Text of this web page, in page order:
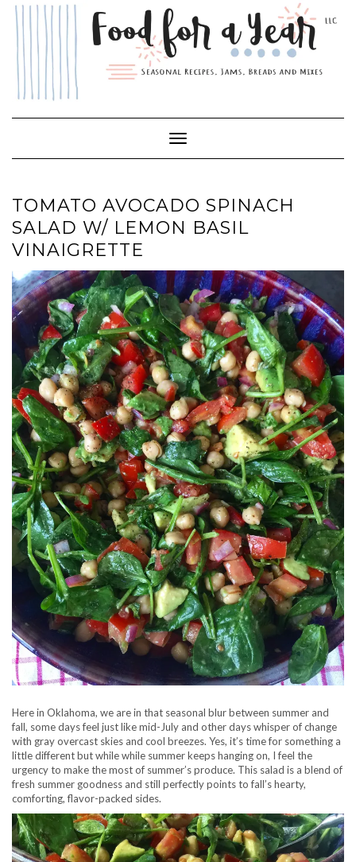
Skip
Toggle Navigation
TOMATO AVOCADO SPINACH
SALAD W/ LEMON BASIL
VINAIGRETTE
Here in Oklahoma, we are in that seasonal blur between summer and
fall, some days feel just like mid-July and other days whisper of change
with gray overcast skies and cool breezes. Yes, it’s time for something a
little different but while while summer keeps hanging on, I feel the
urgency to make the most of summer’s produce. This salad is a blend of
fresh summer goodness and still perfectly points to fall’s hearty,
comforting, flavor-packed sides.